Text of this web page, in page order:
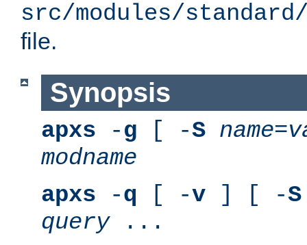
src/modules/standard/
file.
Synopsis
apxs -g [ -S name=
modname
apxs -q [ -v ] [ -S
query...